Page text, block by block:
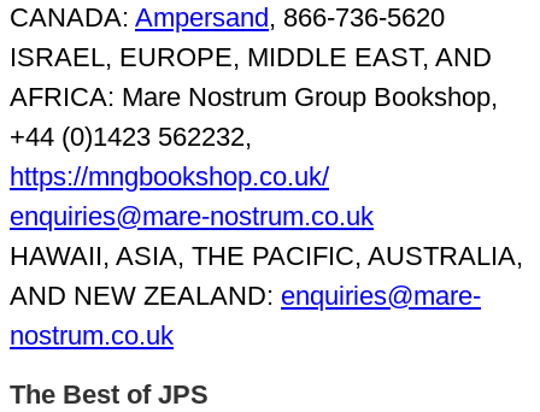
CANADA: Ampersand, 866-736-5620
ISRAEL, EUROPE, MIDDLE EAST, AND
AFRICA: Mare Nostrum Group Bookshop,
+44 (0)1423 562232,
https://mngbookshop.co.uk/
enquiries@mare-nostrum.co.uk
HAWAII, ASIA, THE PACIFIC, AUSTRALIA,
AND NEW ZEALAND: enquiries@mare-
nostrum.co.uk
The Best of JPS